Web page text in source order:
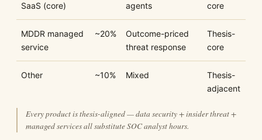
SaaS (core)
agents
core
MDDR managed
service
~20%
Outcome-priced
threat response
Thesis-
core
Other ~10% Mixed
Thesis-
adjacent
Every product is thesis-aligned — data security + insider threat +
managed services all substitute SOC analyst hours.